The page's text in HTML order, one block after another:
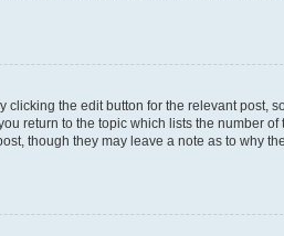
the edit button for the relevant post,
return to the topic which lists the number
though they may leave a note as to why